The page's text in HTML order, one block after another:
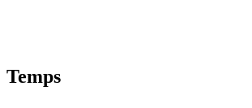
Temps